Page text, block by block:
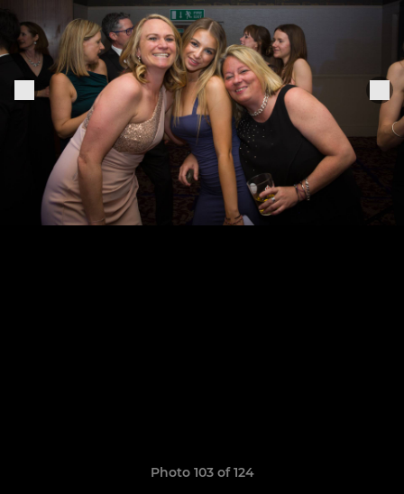
Photo 103 of 124